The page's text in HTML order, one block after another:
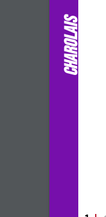
CHAROLAIS